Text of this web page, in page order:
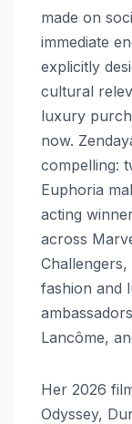
made on
immediate
explicitly
cultural
luxury
now.
compelling:
Euphoria
acting
across
fashion and
Lancôme,
Her 2026
Odyssey,